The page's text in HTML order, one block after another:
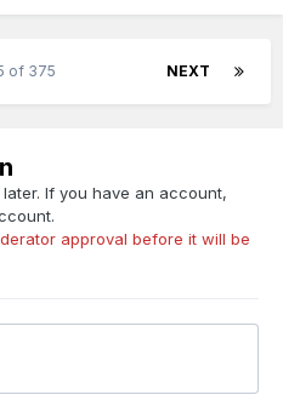
NEXT
of 375
If you have an account,
approval before it will be